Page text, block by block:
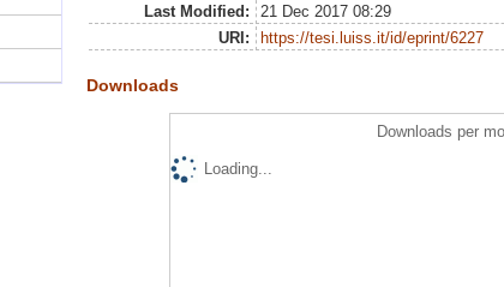
Last Modified:
21 Dec 2017 08:29
URI:
https://tesi.luiss.it/id/eprint/6227
Downloads
Downloads per
Loading...